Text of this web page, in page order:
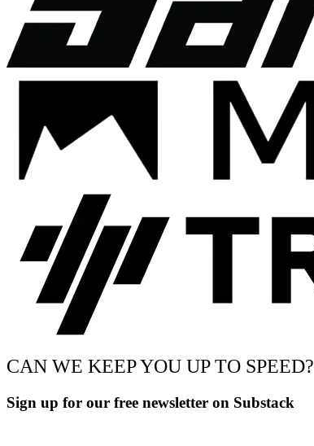
CAN WE KEEP YOU UP TO SPEED?
Sign up for our free newsletter on Substack